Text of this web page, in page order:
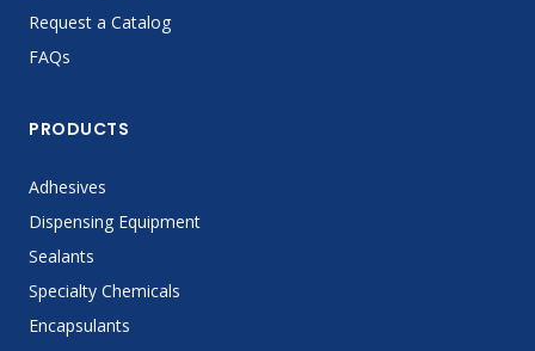
Request a Catalog
FAQs
PRODUCTS
Adhesives
Dispensing Equipment
Sealants
Specialty Chemicals
Encapsulants